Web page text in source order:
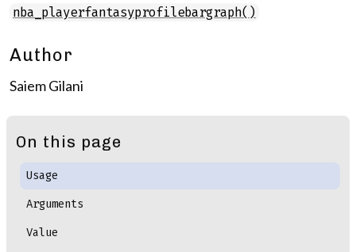
nba_playerfantasyprofilebargraph()
Author
Saiem Gilani
On this page
Usage
Arguments
Value